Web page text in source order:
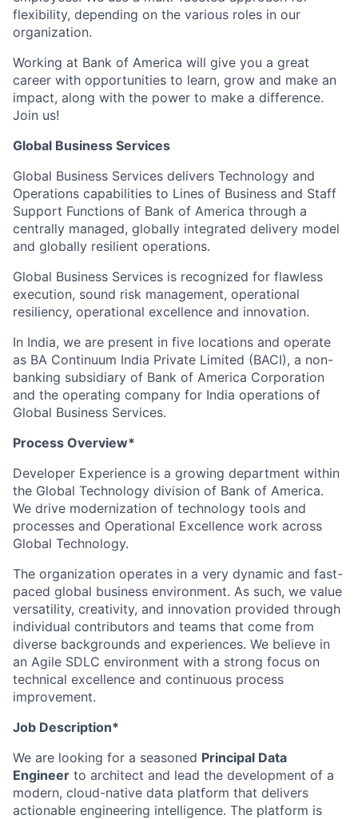
flexibility, depending on the various roles in our
organization.
Working at Bank of America will give you a great
career with opportunities to learn, grow and make an
impact, along with the power to make a difference.
Join us!
Global Business Services
Global Business Services delivers Technology and
Operations capabilities to Lines of Business and Staff
Support Functions of Bank of America through a
centrally managed, globally integrated delivery model
and globally resilient operations.
Global Business Services is recognized for flawless
execution, sound risk management, operational
resiliency, operational excellence and innovation.
In India, we are present in five locations and operate
as BA Continuum India Private Limited (BACI), a non-
banking subsidiary of Bank of America Corporation
and the operating company for India operations of
Global Business Services.
Process Overview*
Developer Experience is a growing department within
the Global Technology division of Bank of America.
We drive modernization of technology tools and
processes and Operational Excellence work across
Global Technology.
The organization operates in a very dynamic and fast-
paced global business environment. As such, we value
versatility, creativity, and innovation provided through
individual contributors and teams that come from
diverse backgrounds and experiences. We believe in
an Agile SDLC environment with a strong focus on
technical excellence and continuous process
improvement.
Job Description*
We are looking for a seasoned Principal Data
Engineer to architect and lead the development of a
modern, cloud-native data platform that delivers
actionable engineering intelligence. The platform is